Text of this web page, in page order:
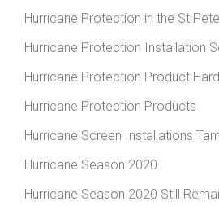
Hurricane Protection in the St
Hurricane Protection Installation
Hurricane Protection Product
Hurricane Protection Products
Hurricane Screen Installations
Hurricane Season 2020
Hurricane Season 2020 Still